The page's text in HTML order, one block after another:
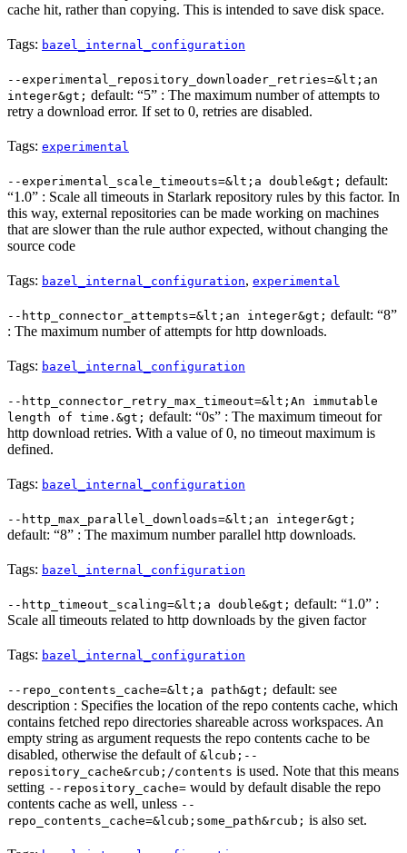
cache hit, rather than copying. This is intended to save disk space.
Tags: bazel_internal_configuration
--experimental_repository_downloader_retries=&lt;an
integer&gt; default: “5” : The maximum number of attempts to
retry a download error. If set to 0, retries are disabled.
Tags: experimental
--experimental_scale_timeouts=&lt;a double&gt; default:
“1.0” : Scale all timeouts in Starlark repository rules by this factor. In
this way, external repositories can be made working on machines
that are slower than the rule author expected, without changing the
source code
Tags: bazel_internal_configuration, experimental
--http_connector_attempts=&lt;an integer&gt; default: “8”
: The maximum number of attempts for http downloads.
Tags: bazel_internal_configuration
--http_connector_retry_max_timeout=&lt;An immutable
length of time.&gt; default: “0s” : The maximum timeout for
http download retries. With a value of 0, no timeout maximum is
defined.
Tags: bazel_internal_configuration
--http_max_parallel_downloads=&lt;an integer&gt;
default: “8” : The maximum number parallel http downloads.
Tags: bazel_internal_configuration
--http_timeout_scaling=&lt;a double&gt; default: “1.0” :
Scale all timeouts related to http downloads by the given factor
Tags: bazel_internal_configuration
--repo_contents_cache=&lt;a path&gt; default: see
description : Specifies the location of the repo contents cache, which
contains fetched repo directories shareable across workspaces. An
empty string as argument requests the repo contents cache to be
disabled, otherwise the default of &lcub;--
repository_cache&rcub;/contents is used. Note that this means
setting --repository_cache= would by default disable the repo
contents cache as well, unless --
repo_contents_cache=&lcub;some_path&rcub; is also set.